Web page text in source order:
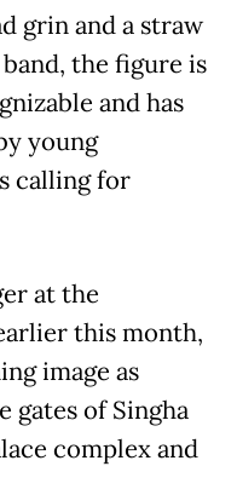
grin and a straw
the figure is
and has
young
calling for
at the
this month,
image as
gates of Singha
complex and